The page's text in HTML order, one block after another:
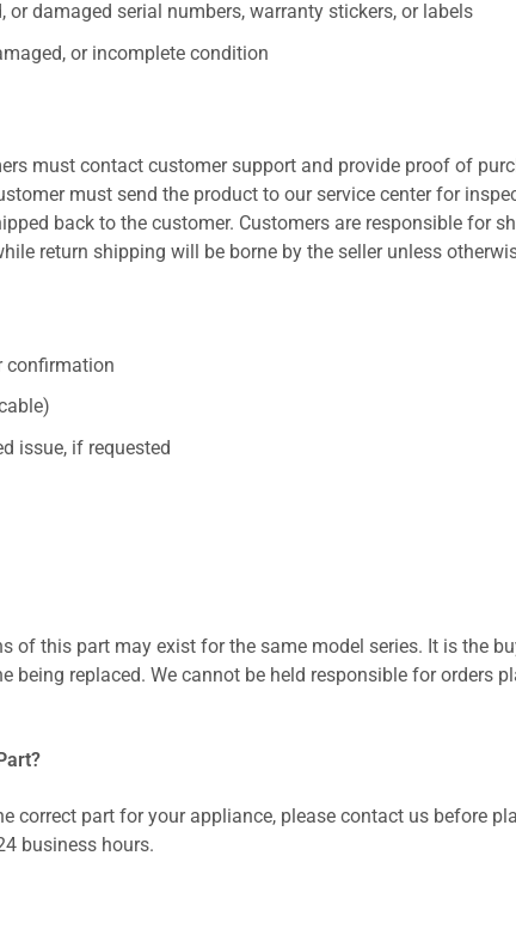
or damaged serial numbers, warranty stickers, or labels
or incomplete condition
must contact customer support and provide proof of
must send the product to our service center for
back to the customer. Customers are responsible for
return shipping will be borne by the seller unless
confirmation
issue, if requested
of this part may exist for the same model series. It is the
being replaced. We cannot be held responsible for orders
correct part for your appliance, please contact us before
business hours.